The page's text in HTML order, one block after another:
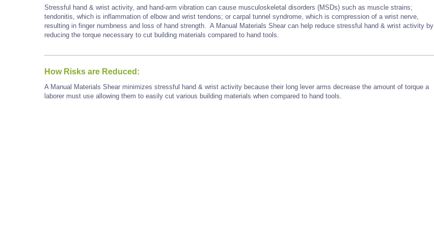
Stressful hand & wrist activity, and hand-arm vibration can cause musculoskeletal disorders (MSDs) such as muscle strains;
tendonitis, which is inflammation of elbow and wrist tendons; or carpal tunnel syndrome, which is compression of a wrist nerve,
resulting in finger numbness and loss of hand strength. A Manual Materials Shear can help reduce stressful hand & wrist activity by
reducing the torque necessary to cut building materials compared to hand tools.
How Risks are Reduced:
A Manual Materials Shear minimizes stressful hand & wrist activity because their long lever arms decrease the amount of torque a
laborer must use allowing them to easily cut various building materials when compared to hand tools.